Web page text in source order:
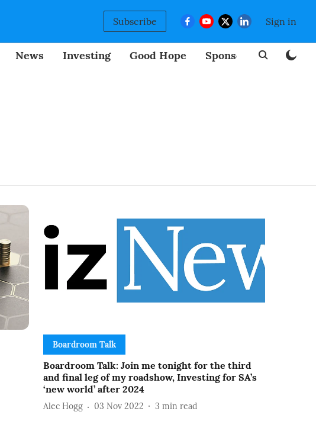
Subscribe Sign in
News Investing Good Hope Sponsored
Boardroom Talk
Boardroom Talk: Join me tonight for the third
and final leg of my roadshow, Investing for SA’s
‘new world’ after 2024
Alec Hogg 03 Nov 2022 3 min read